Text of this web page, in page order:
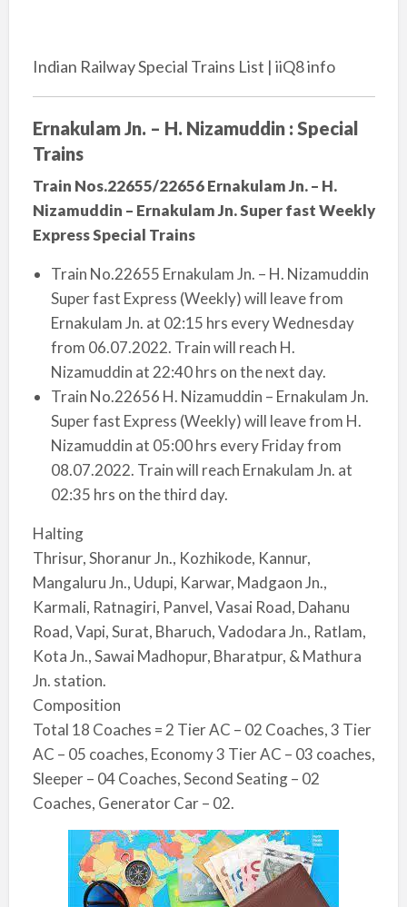
Indian Railway Special Trains List | iiQ8 info
Ernakulam Jn. – H. Nizamuddin : Special
Trains
Train Nos.22655/22656 Ernakulam Jn. – H.
Nizamuddin – Ernakulam Jn. Super fast Weekly
Express Special Trains
Train No.22655 Ernakulam Jn. – H. Nizamuddin
Super fast Express (Weekly) will leave from
Ernakulam Jn. at 02:15 hrs every Wednesday
from 06.07.2022. Train will reach H.
Nizamuddin at 22:40 hrs on the next day.
Train No.22656 H. Nizamuddin – Ernakulam Jn.
Super fast Express (Weekly) will leave from H.
Nizamuddin at 05:00 hrs every Friday from
08.07.2022. Train will reach Ernakulam Jn. at
02:35 hrs on the third day.
Halting
Thrisur, Shoranur Jn., Kozhikode, Kannur,
Mangaluru Jn., Udupi, Karwar, Madgaon Jn.,
Karmali, Ratnagiri, Panvel, Vasai Road, Dahanu
Road, Vapi, Surat, Bharuch, Vadodara Jn., Ratlam,
Kota Jn., Sawai Madhopur, Bharatpur, & Mathura
Jn. station.
Composition
Total 18 Coaches = 2 Tier AC – 02 Coaches, 3 Tier
AC – 05 coaches, Economy 3 Tier AC – 03 coaches,
Sleeper – 04 Coaches, Second Seating – 02
Coaches, Generator Car – 02.